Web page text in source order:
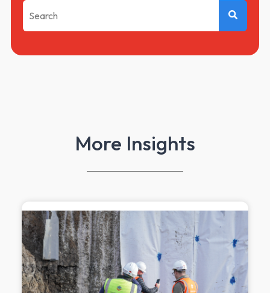
This is a search field with an auto-suggest feature attached.
There are no suggestions because the
More Insights